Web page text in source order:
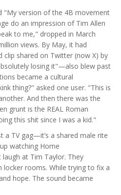
"My version of the 4B movement
do an impression of Tim Allen
to me," dropped in March
views. By May, it had
clip shared on Twitter (now X) by
losing it"—also blew past
became a cultural
thing?" asked one user. "This is
And then there was the
grunt is the REAL Roman
this shit since I was a kid."
a TV gag—it’s a shared male rite
watching Home
laugh at Tim Taylor. They
locker rooms. While trying to fix a
hope. The sound became